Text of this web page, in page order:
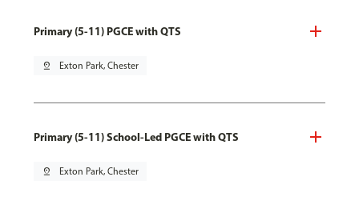
Primary (5-11) PGCE with QTS
pin_drop Exton Park, Chester
Primary (5-11) School-Led PGCE with QTS
pin_drop Exton Park, Chester